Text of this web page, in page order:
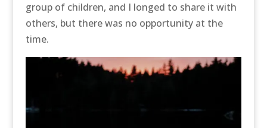
group of children, and I longed to share it with
others, but there was no opportunity at the
time.